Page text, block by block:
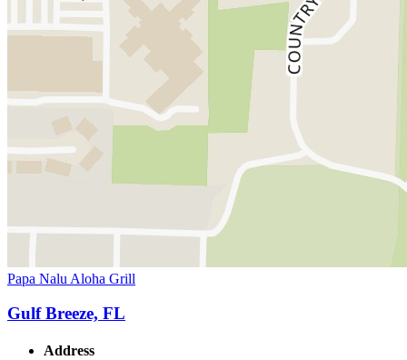
Papa Nalu Aloha Grill
Gulf Breeze, FL
Address